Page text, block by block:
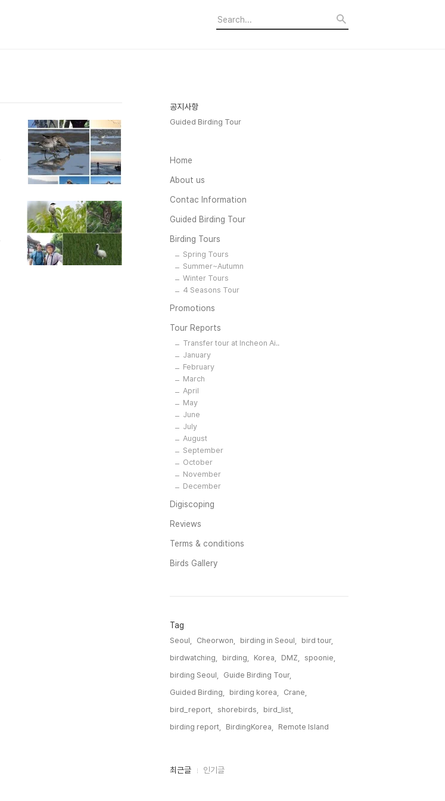
공지사항
Guided Birding Tour
Home
About us
Contac Information
Guided Birding Tour
Birding Tours
Spring Tours
Summer~Autumn
Winter Tours
4 Seasons Tour
Promotions
Tour Reports
Transfer tour at Incheon Ai..
January
February
March
April
May
June
July
August
September
October
November
December
Digiscoping
Reviews
Terms & conditions
Birds Gallery
Tag
Seoul, Cheorwon, birding in Seoul,
bird tour,
birdwatching,
birding, Korea, DMZ,
spoonie,
birding Seoul,
Guide Birding Tour,
Guided Birding,
birding korea,
Crane,
bird_report,
shorebirds,
bird_list,
birding report,
BirdingKorea, Remote Island,
최
최근글 인기글